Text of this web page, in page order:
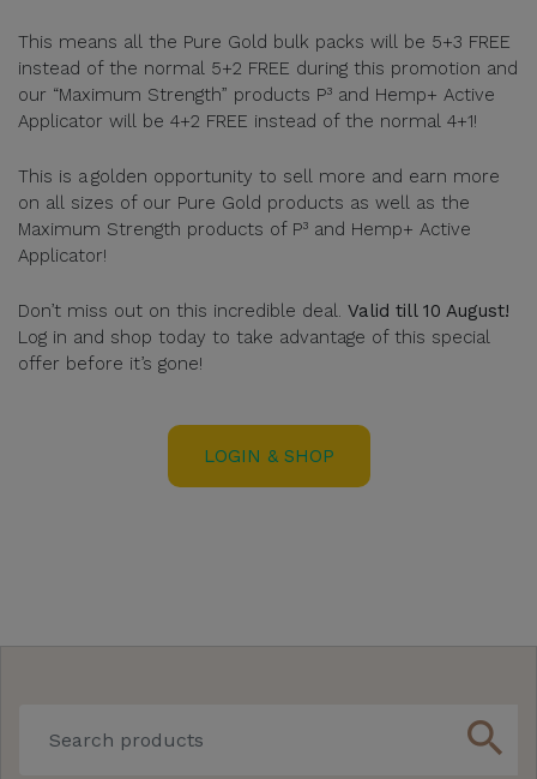
This means all the Pure Gold bulk packs will be 5+3 FREE
instead of the normal 5+2 FREE during this promotion and
our “Maximum Strength” products P³ and Hemp+ Active
Applicator will be 4+2 FREE instead of the normal 4+1!
This is a golden opportunity to sell more and earn more
on all sizes of our Pure Gold products as well as the
Maximum Strength products of P³ and Hemp+ Active
Applicator!
Don’t miss out on this incredible deal. Valid till 10 August!
Log in and shop today to take advantage of this special
offer before it’s gone!
LOGIN & SHOP
search